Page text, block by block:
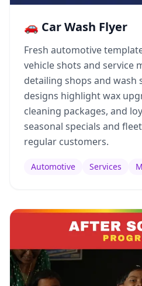
🚗 Car Wash Flyer
Fresh automotive
vehicle shots and service
detailing shops and wash
designs highlight wax
cleaning packages, and
seasonal specials and
regular customers.
Automotive Services